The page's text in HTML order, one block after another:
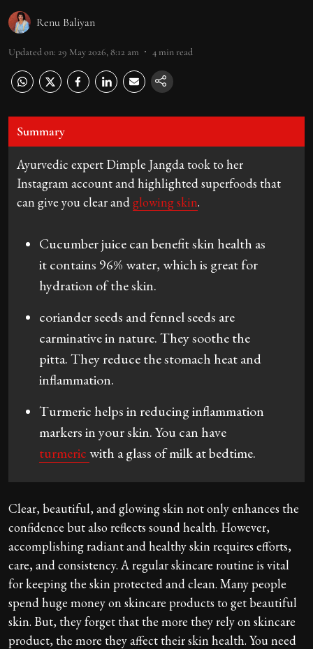
Renu Baliyan
Updated on: 29 May 2026, 8:12 am 4min read
Summary
Ayurvedic expert Dimple Jangda took to her
Instagram account and highlighted superfoods that
can give you clear and glowing skin.
Cucumber juice can benefit skin health as
it contains 96% water, which is great for
hydration of the skin.
coriander seeds and fennel seeds are
carminative in nature. They soothe the
pitta. They reduce the stomach heat and
inflammation.
Turmeric helps in reducing inflammation
markers in your skin. You can have
turmericwith a glass of milk at bedtime.
Clear, beautiful, and glowing skin not only enhances the
confidence but also reflects sound health. However,
accomplishing radiant and healthy skin requires efforts,
care, and consistency. A regular skincare routine is vital
for keeping the skin protected and clean. Many people
spend huge money on skincare products to get beautiful
skin. But, they forget that the more they rely on skincare
product, the more they affect their skin health. You need